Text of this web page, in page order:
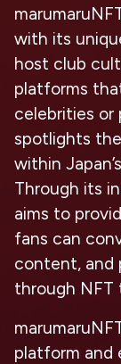
with its
host club
platforms
celebrities or
spotlights
within
Through its
aims to
fans can
content, and
through NFT
platform and